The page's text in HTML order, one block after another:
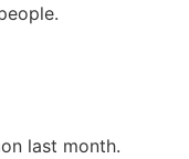
last month.